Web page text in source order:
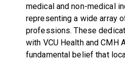
medical and non-medical
representing a wide array
professions. These
with VCU Health and CMH
fundamental belief that